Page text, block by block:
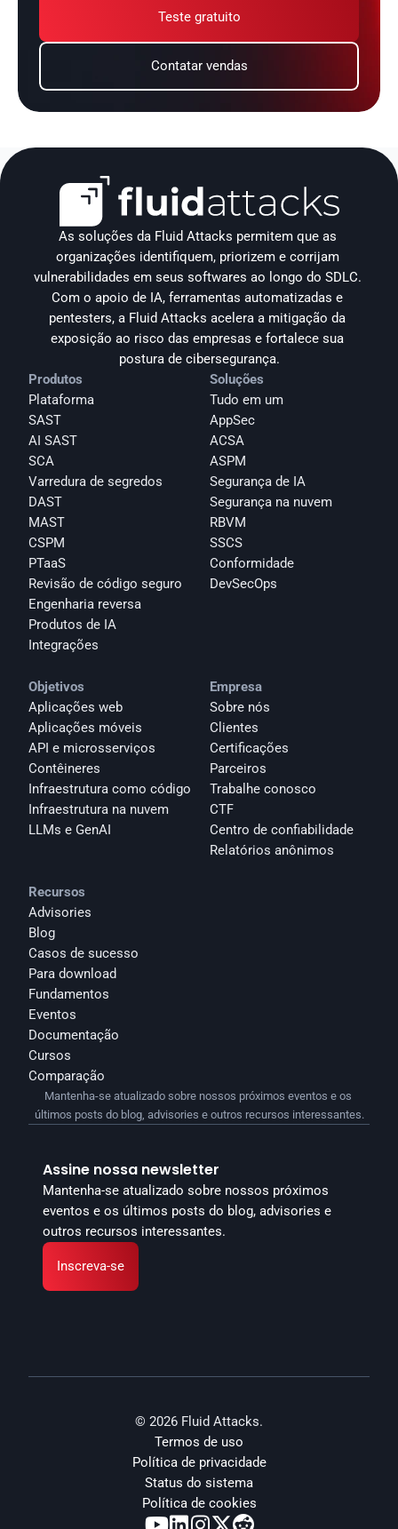
Teste gratuito
Contatar vendas
As soluções da Fluid Attacks permitem que as
organizações identifiquem, priorizem e corrijam
vulnerabilidades em seus softwares ao longo do SDLC.
Com o apoio de IA, ferramentas automatizadas e
pentesters, a Fluid Attacks acelera a mitigação da
exposição ao risco das empresas e fortalece sua
postura de cibersegurança.
Produtos
Plataforma
SAST
AI SAST
SCA
Varredura de segredos
DAST
MAST
CSPM
PTaaS
Revisão de código seguro
Engenharia reversa
Produtos de IA
Integrações
Soluções
Tudo em um
AppSec
ACSA
ASPM
Segurança de IA
Segurança na nuvem
RBVM
SSCS
Conformidade
DevSecOps
Objetivos
Aplicações web
Aplicações móveis
API e microsserviços
Contêineres
Infraestrutura como código
Infraestrutura na nuvem
LLMs e GenAI
Empresa
Sobre nós
Clientes
Certificações
Parceiros
Trabalhe conosco
CTF
Centro de confiabilidade
Relatórios anônimos
Recursos
Advisories
Blog
Casos de sucesso
Para download
Fundamentos
Eventos
Documentação
Cursos
Comparação
Assine nossa newsletter
Mantenha-se atualizado sobre nossos próximos
eventos e os últimos posts do blog, advisories e
outros recursos interessantes.
Inscreva-se
Mantenha-se atualizado sobre nossos próximos eventos e os
últimos posts do blog, advisories e outros recursos interessantes.
© 2026 Fluid Attacks.
Termos de uso
Política de privacidade
Status do sistema
Política de cookies
 